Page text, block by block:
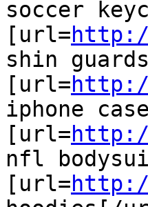
soccer
[url=
shin
[url=http://
iphone
[url=
nfl
[url=